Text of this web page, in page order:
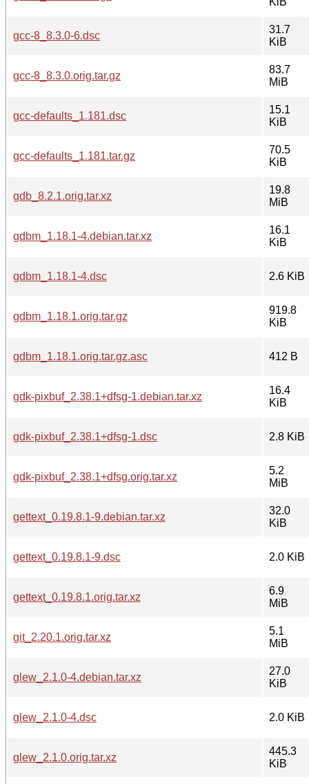
gcc-8_8.3.0-6.dsc
31.7
KiB
gcc-8_8.3.0.orig.tar.gz
83.7
MiB
gcc-defaults_1.181.dsc
15.1
KiB
gcc-defaults_1.181.tar.gz
70.5
KiB
gdb_8.2.1.orig.tar.xz
19.8
MiB
gdbm_1.18.1-4.debian.tar.xz
16.1
KiB
gdbm_1.18.1-4.dsc 2.6 KiB
gdbm_1.18.1.orig.tar.gz
919.8
KiB
gdbm_1.18.1.orig.tar.gz.asc 412 B
gdk-pixbuf_2.38.1+dfsg-1.debian.tar.xz
16.4
KiB
gdk-pixbuf_2.38.1+dfsg-1.dsc 2.8 KiB
gdk-pixbuf_2.38.1+dfsg.orig.tar.xz
5.2
MiB
gettext_0.19.8.1-9.debian.tar.xz
32.0
KiB
gettext_0.19.8.1-9.dsc 2.0 KiB
gettext_0.19.8.1.orig.tar.xz
6.9
MiB
git_2.20.1.orig.tar.xz
5.1
MiB
glew_2.1.0-4.debian.tar.xz
27.0
KiB
glew_2.1.0-4.dsc 2.0 KiB
glew_2.1.0.orig.tar.xz
445.3
KiB